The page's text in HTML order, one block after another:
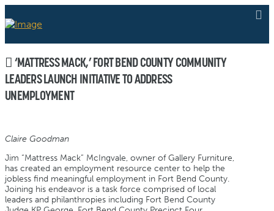
‘MATTRESS MACK,’ FORT BEND COUNTY COMMUNITY
LEADERS LAUNCH INITIATIVE TO ADDRESS
UNEMPLOYMENT
Claire Goodman
Jim “Mattress Mack” McIngvale, owner of Gallery Furniture,
has created an employment resource center to help the
jobless find meaningful employment in Fort Bend County.
Joining his endeavor is a task force comprised of local
leaders and philanthropies including Fort Bend County